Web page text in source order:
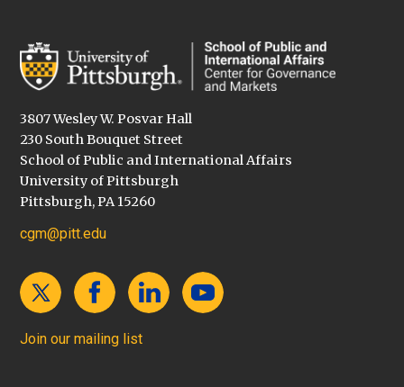
3807 Wesley W. Posvar Hall
230 South Bouquet Street
School of Public and International Affairs
University of Pittsburgh
Pittsburgh, PA 15260
cgm@pitt.edu
Join our mailing list